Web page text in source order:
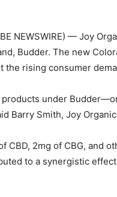
NEWSWIRE) — Joy
Budder. The new
rising consumer
products under
Barry Smith, Joy
CBD, 2mg of CBG, and
to a synergistic